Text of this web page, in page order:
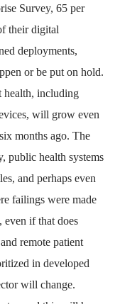
Survey, 65 per
their digital
deployments,
or be put on hold.
health, including
will grow even
months ago. The
public health systems
and perhaps even
failings were made
if that does
remote patient
in developed
will change.